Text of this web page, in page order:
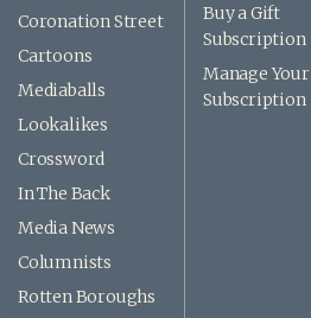
Coronation Street
Cartoons
Mediaballs
Lookalikes
Crossword
In The Back
Media News
Columnists
Rotten Boroughs
Buy a Gift
Subscription
Manage Your
Subscription